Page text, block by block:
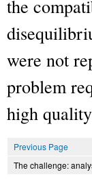
the
were not
problem
high
Previous Page
The challenge: